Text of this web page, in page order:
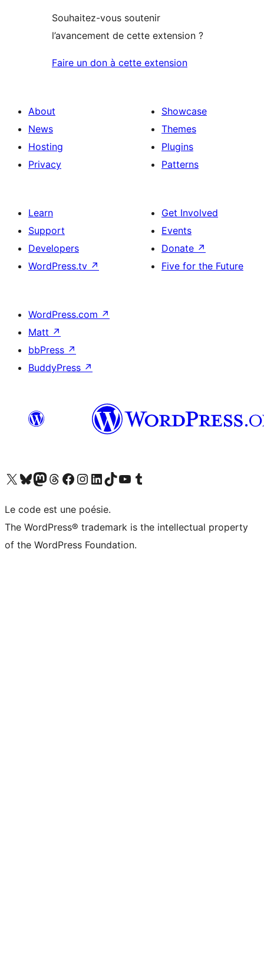
Souhaitez-vous soutenir
l’avancement de cette extension ?
Faire un don à cette extension
About
News
Hosting
Privacy
Showcase
Themes
Plugins
Patterns
Learn
Support
Developers
WordPress.tv ↗
Get Involved
Events
Donate ↗
Five for the Future
WordPress.com ↗
Matt ↗
bbPress ↗
BuddyPress ↗
Visit our X (formerly Twitter) account
Visitez notre compte Bluesky
Visit our Mastodon account
Visitez notre compte Threads
Visit our Facebook page
Visit our Instagram account
Visit our LinkedIn account
Visitez notre compte TikTok
Visit our YouTube channel
Visitez notre compte Tumblr
Le code est une poésie.
The WordPress® trademark is the intellectual property
of the WordPress Foundation.